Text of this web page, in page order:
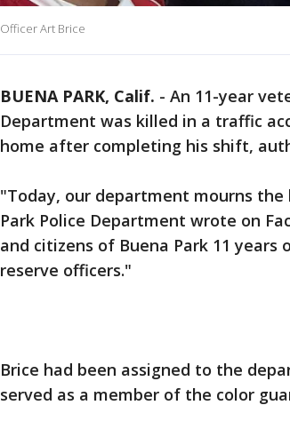
Officer Art Brice
BUENA PARK, Calif. - An 11-year
Department was killed in a traffic
home after completing his shift,
"Today, our department mourns
Park Police Department wrote on
and citizens of Buena Park 11
reserve officers."
Brice had been assigned to the
served as a member of the color